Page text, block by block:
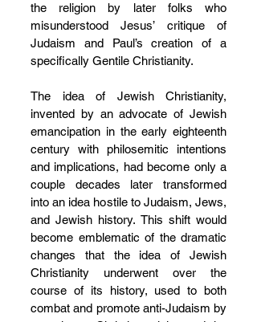
the religion by later folks who
misunderstood Jesus’ critique of
Judaism and Paul’s creation of a
specifically Gentile Christianity.
The idea of Jewish Christianity,
invented by an advocate of Jewish
emancipation in the early eighteenth
century with philosemitic intentions
and implications, had become only a
couple decades later transformed
into an idea hostile to Judaism, Jews,
and Jewish history. This shift would
become emblematic of the dramatic
changes that the idea of Jewish
Christianity underwent over the
course of its history, used to both
combat and promote anti-Judaism by